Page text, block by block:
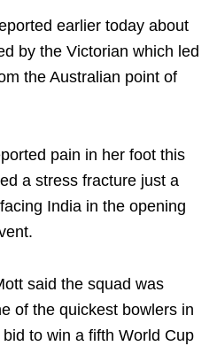
earlier today about
by the Victorian which led
the Australian point of
pain in her foot this
a stress fracture just a
India in the opening
said the squad was
of the quickest bowlers in
to win a fifth World Cup